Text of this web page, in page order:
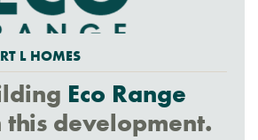
L HOMES
Eco Range
this development.